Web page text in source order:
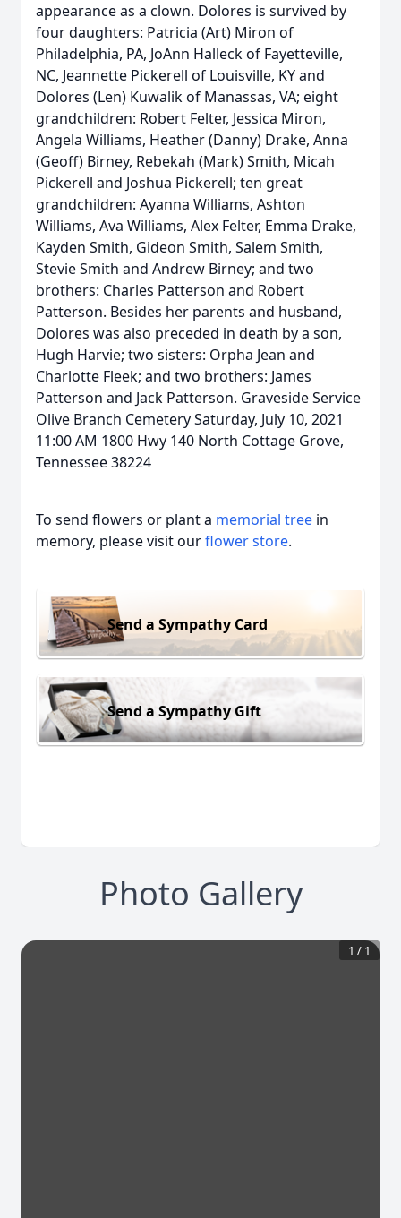
appearance as a clown. Dolores is survived by
four daughters: Patricia (Art) Miron of
Philadelphia, PA, JoAnn Halleck of Fayetteville,
NC, Jeannette Pickerell of Louisville, KY and
Dolores (Len) Kuwalik of Manassas, VA; eight
grandchildren: Robert Felter, Jessica Miron,
Angela Williams, Heather (Danny) Drake, Anna
(Geoff) Birney, Rebekah (Mark) Smith, Micah
Pickerell and Joshua Pickerell; ten great
grandchildren: Ayanna Williams, Ashton
Williams, Ava Williams, Alex Felter, Emma Drake,
Kayden Smith, Gideon Smith, Salem Smith,
Stevie Smith and Andrew Birney; and two
brothers: Charles Patterson and Robert
Patterson. Besides her parents and husband,
Dolores was also preceded in death by a son,
Hugh Harvie; two sisters: Orpha Jean and
Charlotte Fleek; and two brothers: James
Patterson and Jack Patterson. Graveside Service
Olive Branch Cemetery Saturday, July 10, 2021
11:00 AM 1800 Hwy 140 North Cottage Grove,
Tennessee 38224
To send flowers or plant a memorial tree in
memory, please visit ourflower store.
Send a Sympathy Card
Send a Sympathy Gift
Photo Gallery
1 / 1